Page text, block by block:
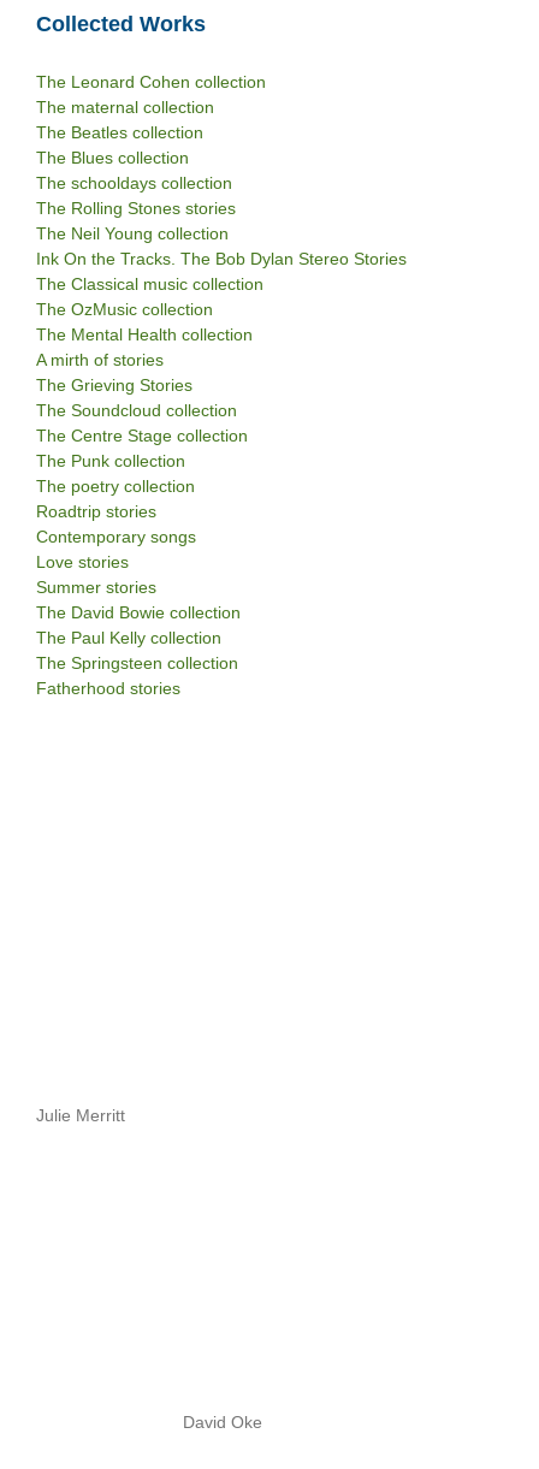
Collected Works
The Leonard Cohen collection
The maternal collection
The Beatles collection
The Blues collection
The schooldays collection
The Rolling Stones stories
The Neil Young collection
Ink On the Tracks. The Bob Dylan Stereo Stories
The Classical music collection
The OzMusic collection
The Mental Health collection
A mirth of stories
The Grieving Stories
The Soundcloud collection
The Centre Stage collection
The Punk collection
The poetry collection
Roadtrip stories
Contemporary songs
Love stories
Summer stories
The David Bowie collection
The Paul Kelly collection
The Springsteen collection
Fatherhood stories
Julie Merritt
David Oke